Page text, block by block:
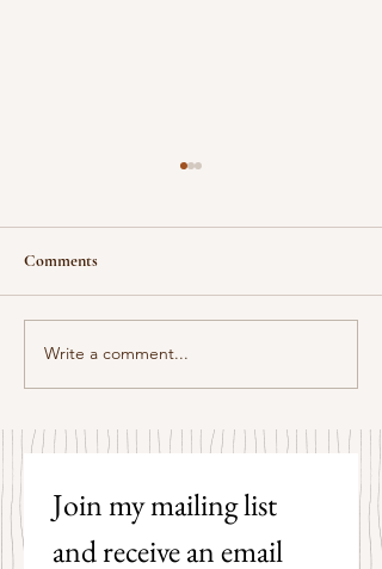
Some Senryū by John Brehm
Comments
Write a comment...
Join my mailing list
and receive an email